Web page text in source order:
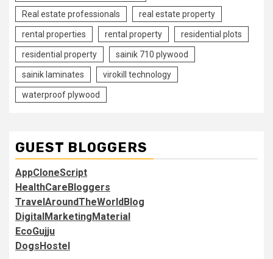
Real estate professionals real estate property
rental properties rental property residential plots
residential property sainik 710 plywood
sainik laminates virokill technology
waterproof plywood
GUEST BLOGGERS
AppCloneScript
HealthCareBloggers
TravelAroundTheWorldBlog
DigitalMarketingMaterial
EcoGujju
DogsHostel